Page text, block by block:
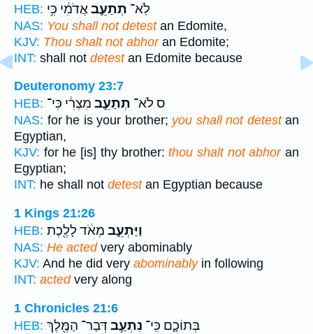
HEB:
לֹֽא־ תְתַעֵ֣באֲדֹמִ֔י כִּ֥י
NAS: You shall not detestan Edomite,
KJV: Thou shalt not abhoran Edomite;
INT: shall not detestan Edomite because
Deuteronomy 23:7
HEB:
ס לֹא־ תְתַעֵ֣ב מִצְרִ֔י כִּי־
NAS: for he is your brother; you shall not detestan
Egyptian,
KJV: for he [is] thy brother:thou shalt not abhoran
Egyptian;
INT: he shall not detestan Egyptian because
1 Kings 21:26
HEB:
וַיַּתְעֵ֣ב מְאֹ֔ד לָלֶ֖כֶת
NAS: He actedvery abominably
KJV: And he did very abominablyin following
INT: actedvery along
1 Chronicles 21:6
HEB:
בְּתוֹכָ֑ם כִּֽי־ נִתְעַ֥ב דְּבַר־ הַמֶּ֖לֶךְ